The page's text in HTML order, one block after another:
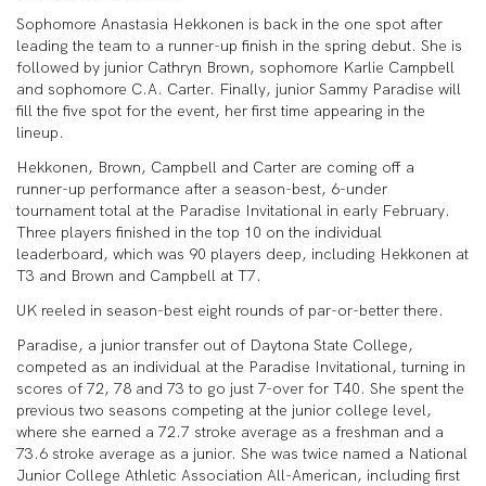
Sophomore Anastasia Hekkonen is back in the one spot after
leading the team to a runner-up finish in the spring debut. She is
followed by junior Cathryn Brown, sophomore Karlie Campbell
and sophomore C.A. Carter. Finally, junior Sammy Paradise will
fill the five spot for the event, her first time appearing in the
lineup.
Hekkonen, Brown, Campbell and Carter are coming off a
runner-up performance after a season-best, 6-under
tournament total at the Paradise Invitational in early February.
Three players finished in the top 10 on the individual
leaderboard, which was 90 players deep, including Hekkonen at
T3 and Brown and Campbell at T7.
UK reeled in season-best eight rounds of par-or-better there.
Paradise, a junior transfer out of Daytona State College,
competed as an individual at the Paradise Invitational, turning in
scores of 72, 78 and 73 to go just 7-over for T40. She spent the
previous two seasons competing at the junior college level,
where she earned a 72.7 stroke average as a freshman and a
73.6 stroke average as a junior. She was twice named a National
Junior College Athletic Association All-American, including first